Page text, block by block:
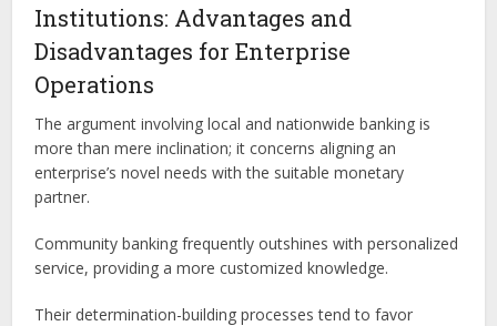
Institutions: Advantages and
Disadvantages for Enterprise
Operations
The argument involving local and nationwide banking is
more than mere inclination; it concerns aligning an
enterprise’s novel needs with the suitable monetary
partner.
Community banking frequently outshines with personalized
service, providing a more customized knowledge.
Their determination-building processes tend to favor